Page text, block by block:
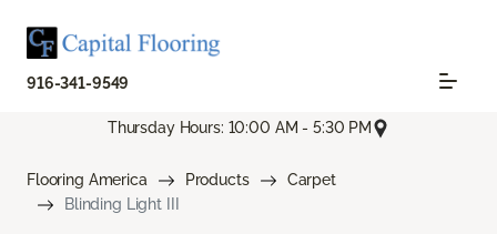
916-341-9549
Thursday Hours: 10:00 AM - 5:30 PM
Flooring America Products
Carpet
Blinding Light III